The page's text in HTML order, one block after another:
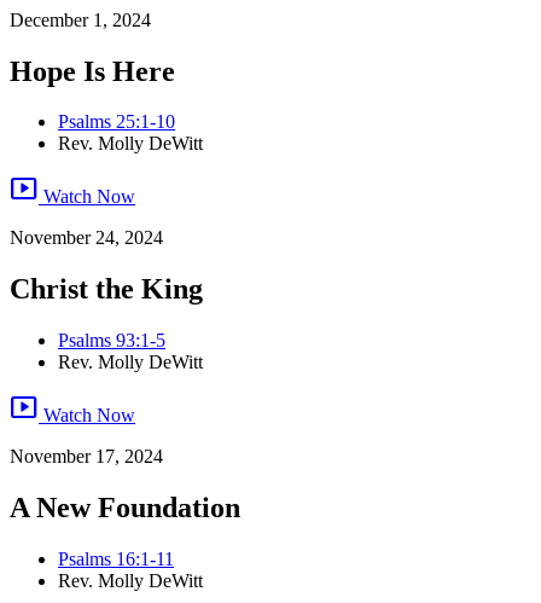
December 1, 2024
Hope Is Here
Psalms 25:1-10
Rev. Molly DeWitt
smart_display Watch Now
November 24, 2024
Christ the King
Psalms 93:1-5
Rev. Molly DeWitt
smart_display Watch Now
November 17, 2024
A New Foundation
Psalms 16:1-11
Rev. Molly DeWitt